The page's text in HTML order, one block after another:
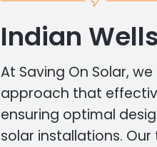
Indian
At Saving On Solar,
approach that
ensuring optimal
solar installations.